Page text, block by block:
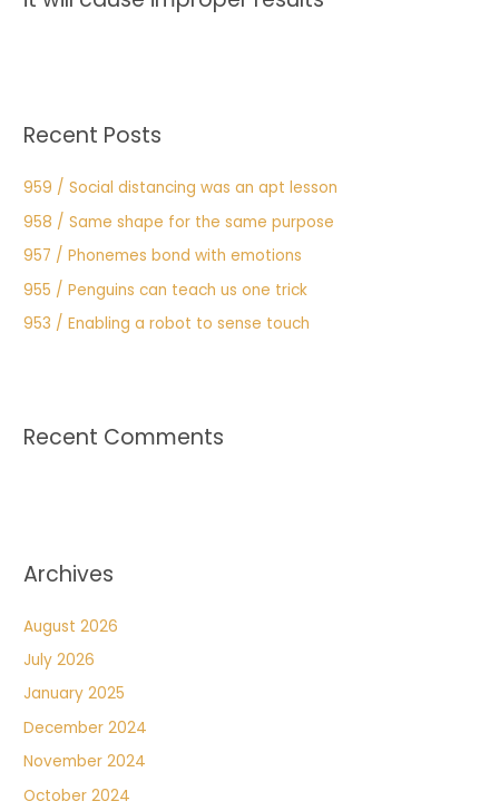
f
Recent Posts
959 / Social distancing was an apt lesson
958 / Same shape for the same purpose
957 / Phonemes bond with emotions
955 / Penguins can teach us one trick
953 / Enabling a robot to sense touch
Recent Comments
Archives
August 2026
July 2026
January 2025
December 2024
November 2024
October 2024